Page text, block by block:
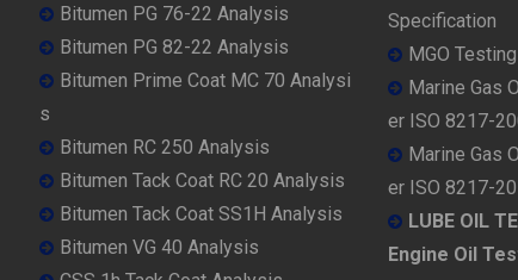
Bitumen PG 76-22 Analysis
Bitumen PG 82-22 Analysis
Bitumen Prime Coat MC 70 Analysi
s
Bitumen RC 250 Analysis
Bitumen Tack Coat RC 20 Analysis
Bitumen Tack Coat SS1H Analysis
Bitumen VG 40 Analysis
Specification
MGO
Marine Gas
er ISO 8217-
Marine Gas
er ISO 8217-
LUBE OIL
Engine Oil